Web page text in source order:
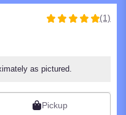
5
stars
1
(1)
as pictured.
Pickup